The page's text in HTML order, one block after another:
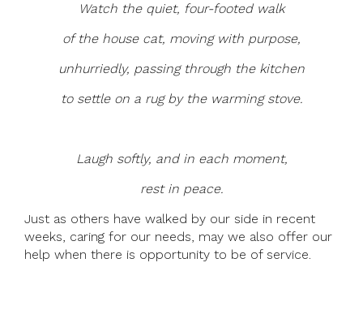
Watch the quiet, four-footed walk
of the house cat, moving with purpose,
unhurriedly, passing through the kitchen
to settle on a rug by the warming stove.
Laugh softly, and in each moment,
rest in peace.
Just as others have walked by our side in recent
weeks, caring for our needs, may we also offer our
help when there is opportunity to be of service.